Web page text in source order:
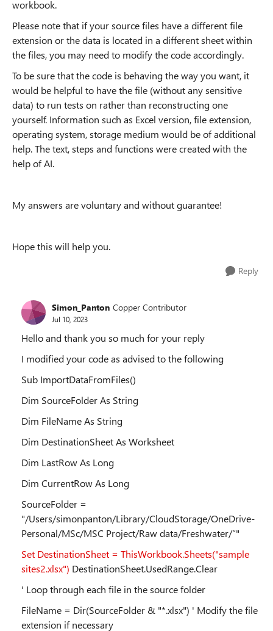
workbook.
Please note that if your source files have a different file
extension or the data is located in a different sheet within
the files, you may need to modify the code accordingly.
To be sure that the code is behaving the way you want, it
would be helpful to have the file (without any sensitive
data) to run tests on rather than reconstructing one
yourself. Information such as Excel version, file extension,
operating system, storage medium would be of additional
help.The text, steps and functions were created with the
help of AI.
My answers are voluntary and without guarantee!
Hope this will help you.
Reply
Simon_Panton Copper Contributor
Jul 10, 2023
Hello and thank you so much for your reply
I modified your code as advised to the following
Sub ImportDataFromFiles()
Dim SourceFolder As String
Dim FileName As String
Dim DestinationSheet As Worksheet
Dim LastRow As Long
Dim CurrentRow As Long
SourceFolder =
"/Users/simonpanton/Library/CloudStorage/OneDrive-
Personal/MSc/MSC Project/Raw data/Freshwater/”"
Set DestinationSheet = ThisWorkbook.Sheets("sample
sites2.xlsx") DestinationSheet.UsedRange.Clear
' Loop through each file in the source folder
FileName = Dir(SourceFolder & "*.xlsx") ' Modify the file
extension if necessary